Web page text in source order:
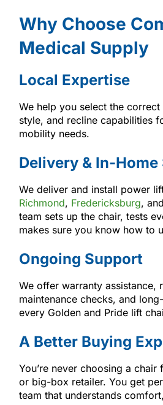
Why Choose
Medical Supply
Local Expertise
We help you select the
style, and recline capabilities
mobility needs.
Delivery & In-Home
We deliver and install power
Richmond, Fredericksburg, and
team sets up the chair, tests
makes sure you know how to
Ongoing Support
We offer warranty assistance,
maintenance checks, and
every Golden and Pride lift
A Better Buying
You’re never choosing a chair
or big-box retailer. You get
team that understands